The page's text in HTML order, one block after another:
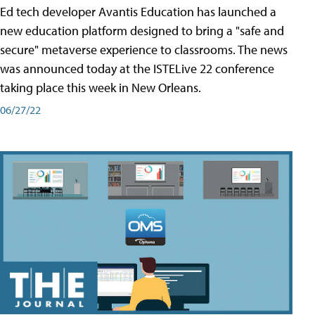
Ed tech developer Avantis Education has launched a
new education platform designed to bring a "safe and
secure" metaverse experience to classrooms. The news
was announced today at the ISTELive 22 conference
taking place this week in New Orleans.
06/27/22